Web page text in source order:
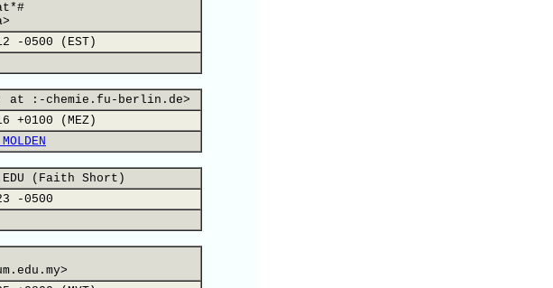
-0500 (EST)
at :-chemie.fu-berlin.de>
+0100 (MEZ)
(Faith Short)
-0500